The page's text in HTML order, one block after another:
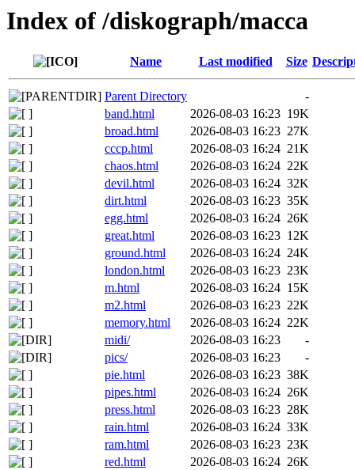
Index of /diskograph/macca
Name Last modified Size
Parent Directory
-
band.html
2026-08-03 16:23 19K
broad.html
2026-08-03 16:23 27K
cccp.html
2026-08-03 16:24 21K
chaos.html
2026-08-03 16:24 22K
devil.html
2026-08-03 16:24 32K
dirt.html
2026-08-03 16:23 35K
egg.html
2026-08-03 16:24 26K
great.html
2026-08-03 16:23 12K
ground.html
2026-08-03 16:24 24K
london.html
2026-08-03 16:23 23K
m.html
2026-08-03 16:24 15K
m2.html
2026-08-03 16:23 22K
memory.html
2026-08-03 16:24 22K
midi/
2026-08-03 16:23
-
pics/
2026-08-03 16:23
-
pie.html
2026-08-03 16:23 38K
pipes.html
2026-08-03 16:24 26K
press.html
2026-08-03 16:23 28K
rain.html
2026-08-03 16:24 33K
ram.html
2026-08-03 16:23 23K
red.html
2026-08-03 16:24 26K